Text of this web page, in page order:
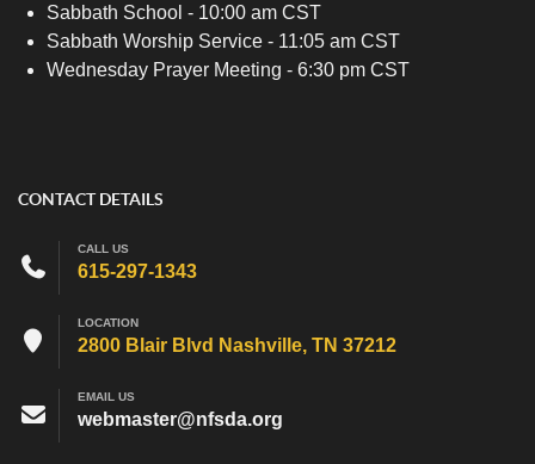
Sabbath School - 10:00 am CST
Sabbath Worship Service - 11:05 am CST
Wednesday Prayer Meeting - 6:30 pm CST
CONTACT DETAILS
CALL US
615-297-1343
LOCATION
2800 Blair Blvd Nashville, TN 37212
EMAIL US
webmaster@nfsda.org